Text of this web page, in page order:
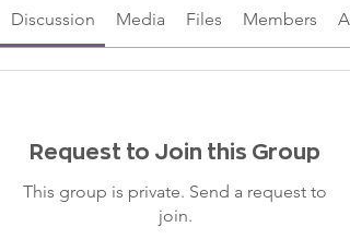
Discussion Media Files Members
Request to Join this Group
This group is private. Send a request to
join.